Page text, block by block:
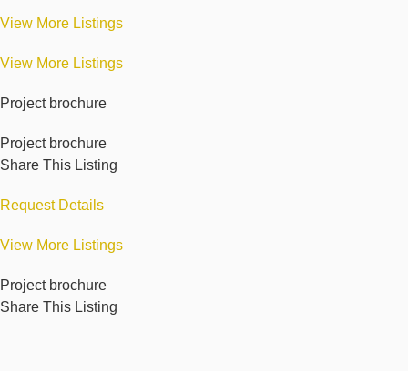
View More Listings
View More Listings
Project brochure
Project brochure
Share This Listing
Request Details
View More Listings
Project brochure
Share This Listing